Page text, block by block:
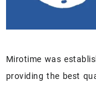
Mirotime was
providing the best